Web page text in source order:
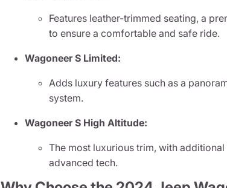
Features leather-trimmed seating, a
to ensure a comfortable and safe ride.
Wagoneer S Limited:
Adds luxury features such as a
system.
Wagoneer S High Altitude:
The most luxurious trim, with
advanced tech.